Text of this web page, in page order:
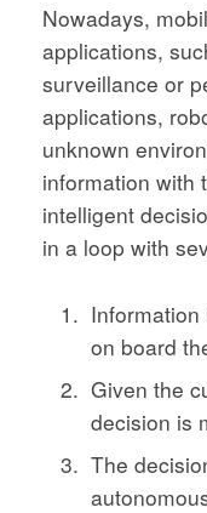
Nowadays,
applications,
surveillance or
applications,
unknown
information with
intelligent
in a loop with
on board
Given the
decision is
The